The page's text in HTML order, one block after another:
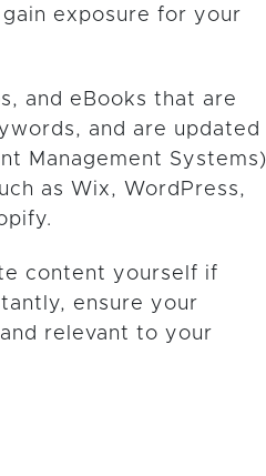
exposure for your
and eBooks that are
and are updated
Management Systems)
as Wix, WordPress,
content yourself if
ensure your
relevant to your